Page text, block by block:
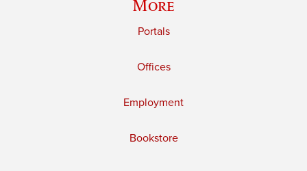
More
Portals
Offices
Employment
Bookstore